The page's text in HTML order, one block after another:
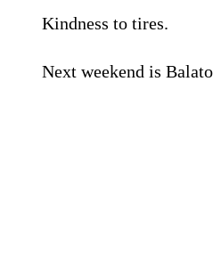
Kindness to tires.
Next weekend is